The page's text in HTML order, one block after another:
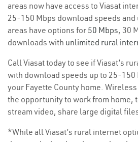
areas now have access to Viasat
25-150 Mbps download speeds
areas have options for 50 Mbps, 30
downloads with unlimited rural
Call Viasat today to see if Viasat’s
with download speeds up to 25-150
your Fayette County home.
the opportunity to work from home,
stream video, share large digital
*While all Viasat’s rural internet